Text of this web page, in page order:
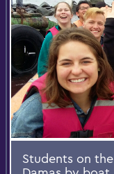
Students on